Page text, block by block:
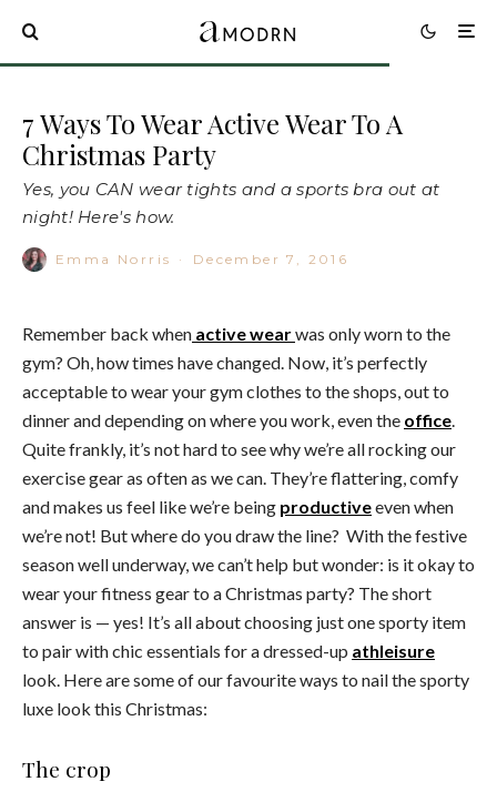
7 Ways To Wear Active Wear To A
Christmas Party
Yes, you CAN wear tights and a sports bra out at
night! Here's how.
Emma Norris · December 7, 2016
Remember back when active wearwas only worn to the
gym? Oh, how times have changed. Now, it’s perfectly
acceptable to wear your gym clothes to the shops, out to
dinner and depending on where you work, even the office
Quite frankly, it’s not hard to see why we’re all rocking our
exercise gear as often as we can. They’re flattering, comfy
and makes us feel like we’re being productiveeven when
we’re not! But where do you draw the line? With the festive
season well underway, we can’t help but wonder: is it okay to
wear your fitness gear to a Christmas party? The short
answer is — yes! It’s all about choosing just one sporty item
to pair with chic essentials for a dressed-up athleisure
look. Here are some of our favourite ways to nail the sporty
luxe look this Christmas:
The crop